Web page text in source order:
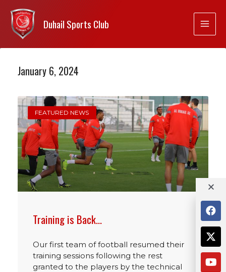
Duhail Sports Club
January 6, 2024
FEATURED NEWS
Training is Back…
Our first team of football resumed their
training sessions following the rest
granted to the players by the technical